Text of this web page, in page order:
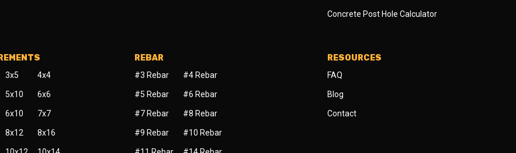
Concrete Post Hole Calculator
3x5 4x4
5x10 6x6
6x10 7x7
8x12 8x16
REBAR
#3 Rebar #4 Rebar
#5 Rebar #6 Rebar
#7 Rebar #8 Rebar
#9 Rebar #10 Rebar
RESOURCES
FAQ
Blog
Contact